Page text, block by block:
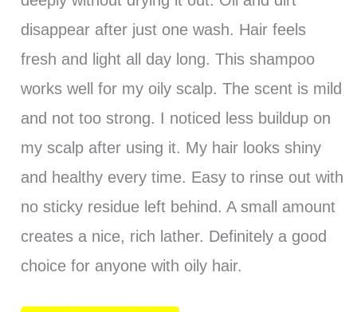
disappear after just one wash. Hair feels
fresh and light all day long. This shampoo
works well for my oily scalp. The scent is mild
and not too strong. I noticed less buildup on
my scalp after using it. My hair looks shiny
and healthy every time. Easy to rinse out with
no sticky residue left behind. A small amount
creates a nice, rich lather. Definitely a good
choice for anyone with oily hair.